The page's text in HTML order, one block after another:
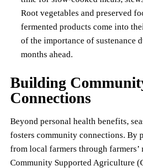
Root vegetables and preserved
fermented products come into
of the importance of sustenance
months ahead.
Building
Connections
Beyond personal health benefits,
fosters community connections. By
from local farmers through farmers’
Community Supported Agriculture